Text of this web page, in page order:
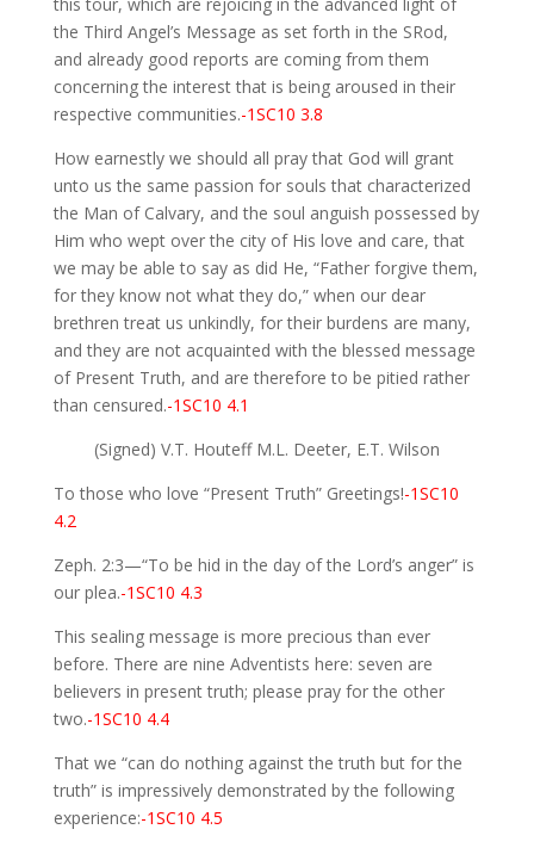
the Third Angel’s Message as set forth in the SRod,
and already good reports are coming from them
concerning the interest that is being aroused in their
respective communities.-1SC10 3.8
How earnestly we should all pray that God will grant
unto us the same passion for souls that characterized
the Man of Calvary, and the soul anguish possessed by
Him who wept over the city of His love and care, that
we may be able to say as did He, “Father forgive them,
for they know not what they do,” when our dear
brethren treat us unkindly, for their burdens are many,
and they are not acquainted with the blessed message
of Present Truth, and are therefore to be pitied rather
than censured.-1SC10 4.1
(Signed) V.T. Houteff M.L. Deeter, E.T. Wilson
To those who love “Present Truth” Greetings!-1SC10
4.2
Zeph. 2:3—“To be hid in the day of the Lord’s anger” is
our plea.-1SC10 4.3
This sealing message is more precious than ever
before. There are nine Adventists here: seven are
believers in present truth; please pray for the other
two.-1SC10 4.4
That we “can do nothing against the truth but for the
truth” is impressively demonstrated by the following
experience:-1SC10 4.5